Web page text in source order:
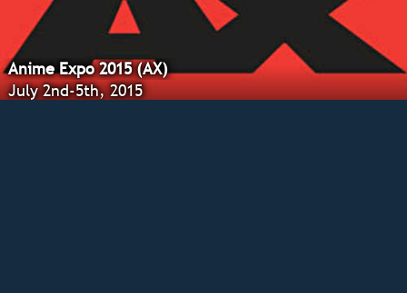
Anime Expo 2015 (AX)
July 2nd-5th, 2015